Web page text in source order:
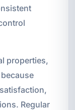
properties,
Regular